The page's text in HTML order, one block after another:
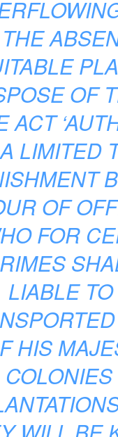
OF
ACT
LIMITED
OF
FOR
LIABLE
HIS